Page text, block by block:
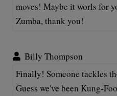
moves! Maybe it worls for
Zumba, thank you!
Billy Thompson
Finally! Someone tackles
Guess we've been Kung-